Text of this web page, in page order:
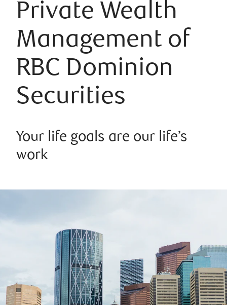
Private Wealth
Management of
RBC Dominion
Securities
Your life goals are our life’s
work